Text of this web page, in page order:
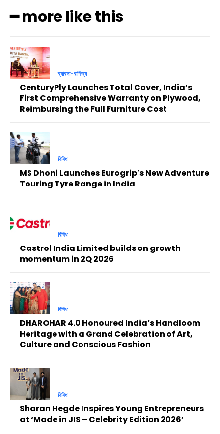
━ more like this
ব্যাবসা-বাণিজ্য
CenturyPly Launches Total Cover, India’s
First Comprehensive Warranty on Plywood,
Reimbursing the Full Furniture Cost
বিবিধ
MS Dhoni Launches Eurogrip’s New Adventure
Touring Tyre Range in India
বিবিধ
Castrol India Limited builds on growth
momentum in 2Q 2026
বিবিধ
DHAROHAR 4.0 Honoured India’s Handloom
Heritage with a Grand Celebration of Art,
Culture and Conscious Fashion
বিবিধ
Sharan Hegde Inspires Young Entrepreneurs
at ‘Made in JIS – Celebrity Edition 2026’